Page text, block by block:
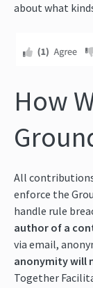
about what
How
All
enforce the
handle rule
author of a
via email,
anonymity will
Together